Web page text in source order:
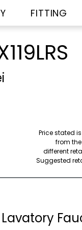
FITTING
Price stated
from
different
Suggested